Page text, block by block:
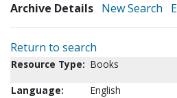
Archive Details New Search
Return to search
Resource Type: Books
Language:
English